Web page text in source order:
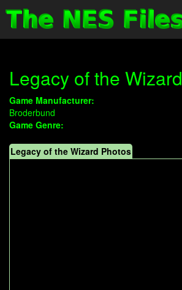
Legacy of the Wizard
Game Manufacturer:
Broderbund
Game Genre:
Legacy of the Wizard Photos